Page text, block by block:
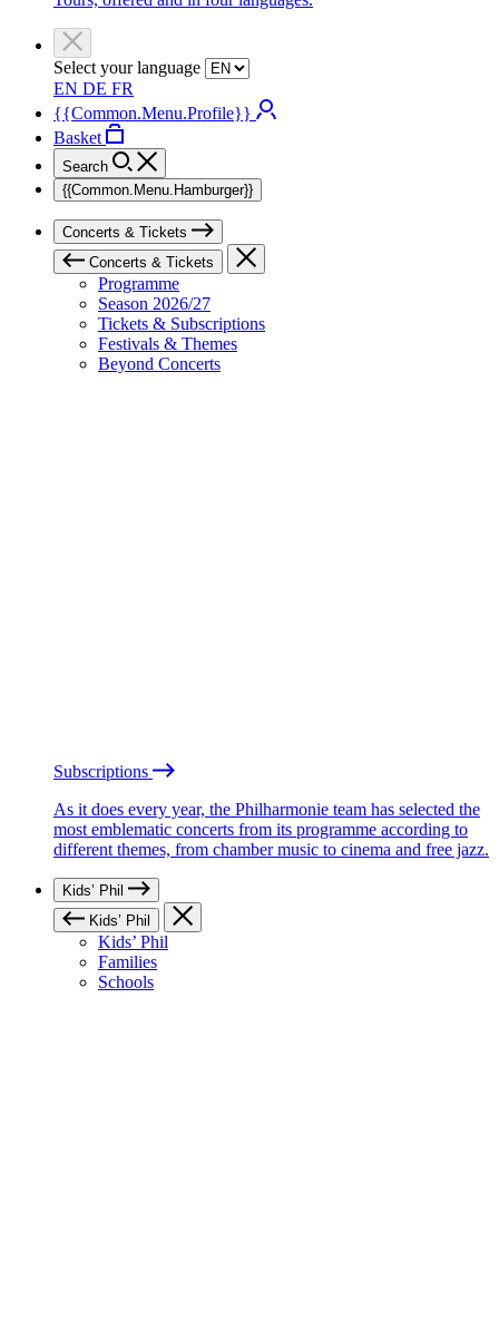
Select your language
EN DE FR
{{Common.Menu.Profile}}
Basket
Search
{{Common.Menu.Hamburger}}
Concerts & Tickets
Concerts & Tickets
Programme
Season 2026/27
Tickets & Subscriptions
Festivals & Themes
Beyond Concerts
Subscriptions
As it does every year, the Philharmonie team has selected the
most emblematic concerts from its programme according to
different themes, from chamber music to cinema and free jazz.
Kids’ Phil
Kids’ Phil
Kids’ Phil
Families
Schools